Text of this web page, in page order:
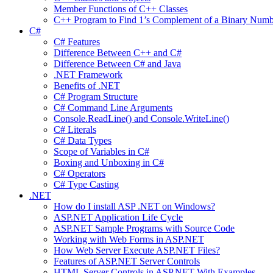
Member Functions of C++ Classes
C++ Program to Find 1’s Complement of a Binary
C#
C# Features
Difference Between C++ and C#
Difference Between C# and Java
.NET Framework
Benefits of .NET
C# Program Structure
C# Command Line Arguments
Console.ReadLine() and Console.WriteLine()
C# Literals
C# Data Types
Scope of Variables in C#
Boxing and Unboxing in C#
C# Operators
C# Type Casting
.NET
How do I install ASP .NET on Windows?
ASP.NET Application Life Cycle
ASP.NET Sample Programs with Source Code
Working with Web Forms in ASP.NET
How Web Server Execute ASP.NET Files?
Features of ASP.NET Server Controls